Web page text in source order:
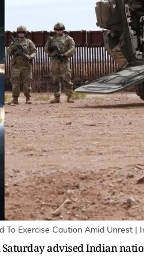
To Exercise Caution Amid Unrest |
advised Indian